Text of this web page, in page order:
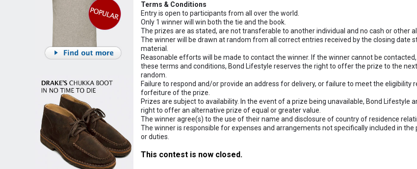
Terms & Conditions
Entry is open to participants from all over the world.
Only 1 winner will win both the tie and the book.
The prizes are as stated, are not transferable to another individual and no cash or other
The winner will be drawn at random from all correct entries received by the closing date
material.
Reasonable efforts will be made to contact the winner. If the winner cannot be
these terms and conditions, Bond Lifestyle reserves the right to offer the prize to the
random.
Failure to respond and/or provide an address for delivery, or failure to meet the eligibility
forfeiture of the prize.
Prizes are subject to availability. In the event of a prize being unavailable, Bond Lifestyle
right to offer an alternative prize of equal or greater value.
The winner agree(s) to the use of their name and disclosure of country of residence
The winner is responsible for expenses and arrangements not specifically included in
or duties.
This contest is now closed.